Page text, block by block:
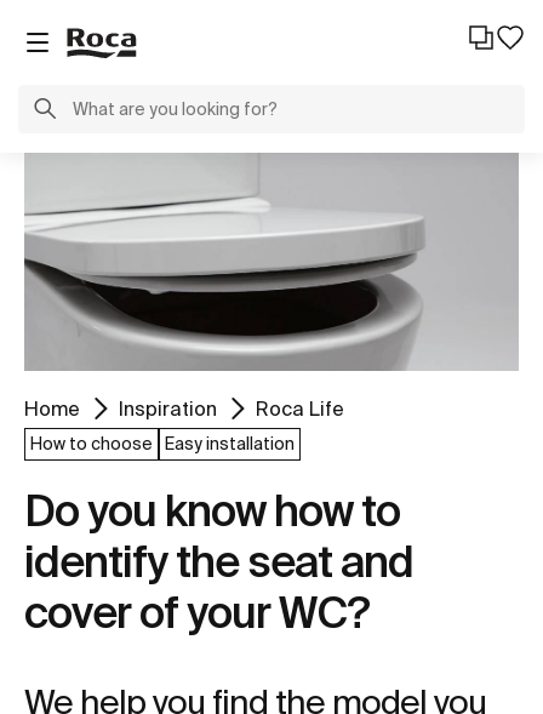
Home Inspiration Roca Life
How to choose Easy installation
Do you know how to
identify the seat and
cover of your WC?
We help you find the model you